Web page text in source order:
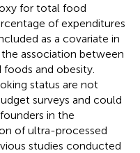
for total food
of expenditures
as a covariate in
association between
and obesity.
status are not
surveys and could
in the
of ultra-processed
studies conducted